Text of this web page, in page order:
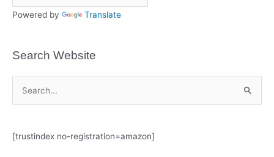
Powered by Translate
Search Website
r
[trustindex no-registration=amazon]